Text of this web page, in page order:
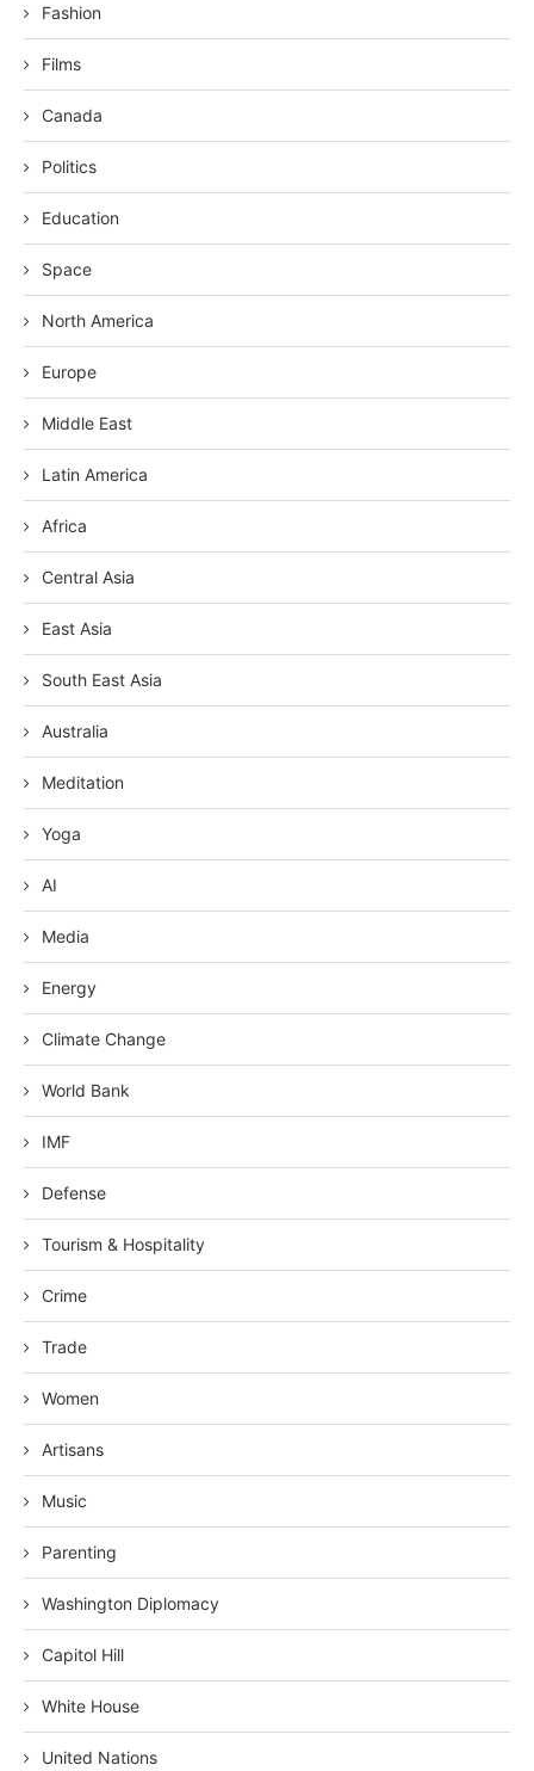
Fashion
Films
Canada
Politics
Education
Space
North America
Europe
Middle East
Latin America
Africa
Central Asia
East Asia
South East Asia
Australia
Meditation
Yoga
AI
Media
Energy
Climate Change
World Bank
IMF
Defense
Tourism & Hospitality
Crime
Trade
Women
Artisans
Music
Parenting
Washington Diplomacy
Capitol Hill
White House
United Nations